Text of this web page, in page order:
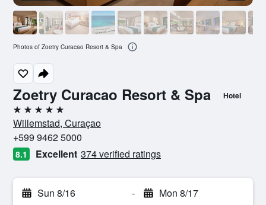
Zoetry Curacao Resort & Spa Hotel
5 stars
Willemstad, Curaçao
+599 9462 5000
8.1 Excellent 374 verified ratings
Sun 8/16 - Mon 8/17
Photos of Zoetry Curacao Resort & Spa